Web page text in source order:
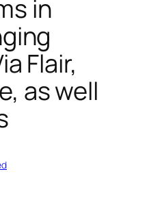
in
Flair,
as well